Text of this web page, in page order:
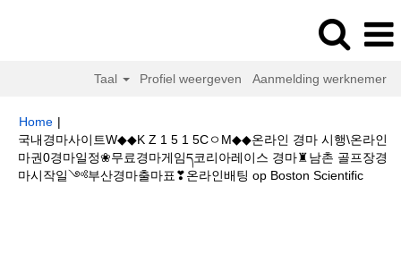
Taal Profiel weergeven Aanmelding werknemer
Home |
국내경마사이트W◆◆K Z 1 5 1 5CㅇM◆◆온라인 경마 시행\온라인
마권0경마일정❀무료경마게임ད코리아레이스 경마♜남촌 골프장경
마시작일༺부산경마출마표❣온라인배팅 op Boston Scientific